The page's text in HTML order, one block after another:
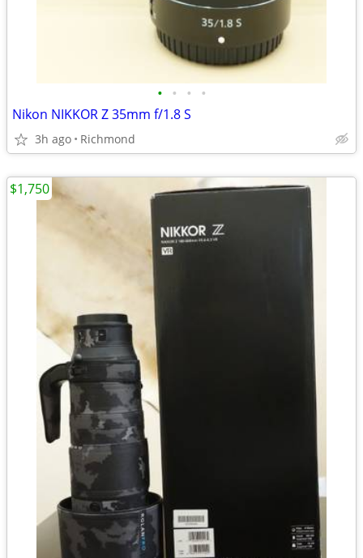
• • • •
Nikon NIKKOR Z 35mm f/1.8 S
3h ago Richmond
$1,750